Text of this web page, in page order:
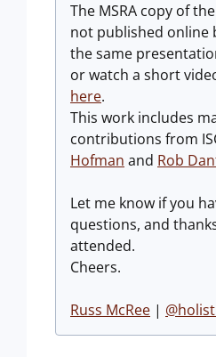
The MSRA copy of
not published online
the same
or watch a short
here.
This work includes
contributions from
Hofman and Rob
Let me know if you
questions, and
attended.
Cheers.
Russ McRee |